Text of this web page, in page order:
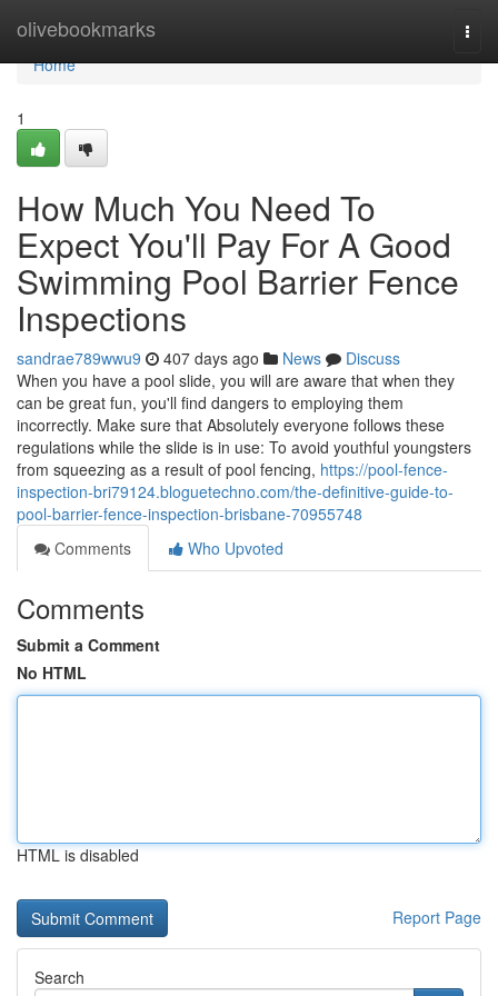
olivebookmarks
Home
Home
1
How Much You Need To
Expect You'll Pay For A Good
Swimming Pool Barrier Fence
Inspections
sandrae789wwu9 407 days ago News
Discuss
When you have a pool slide, you will are aware that when they
can be great fun, you'll find dangers to employing them
incorrectly. Make sure that Absolutely everyone follows these
regulations while the slide is in use: To avoid youthful youngsters
from squeezing as a result of pool fencing, https://pool-fence-
inspection-bri79124.bloguetechno.com/the-definitive-guide-to-
pool-barrier-fence-inspection-brisbane-70955748
Comments
Who Upvoted
Comments
Submit a Comment
No HTML
HTML is disabled
Report Page
Search